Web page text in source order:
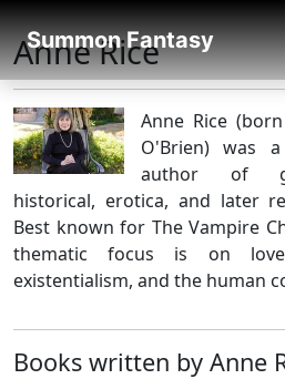
Summon Fantasy
SUMMON
Anne Rice
Anne Rice
O'Brien) was a
author of
historical, erotica, and later
Best known for The Vampire
thematic focus is on
existentialism, and the human
Books written by Anne